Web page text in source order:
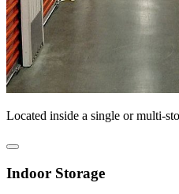
Located inside a single or multi-
Indoor Storage